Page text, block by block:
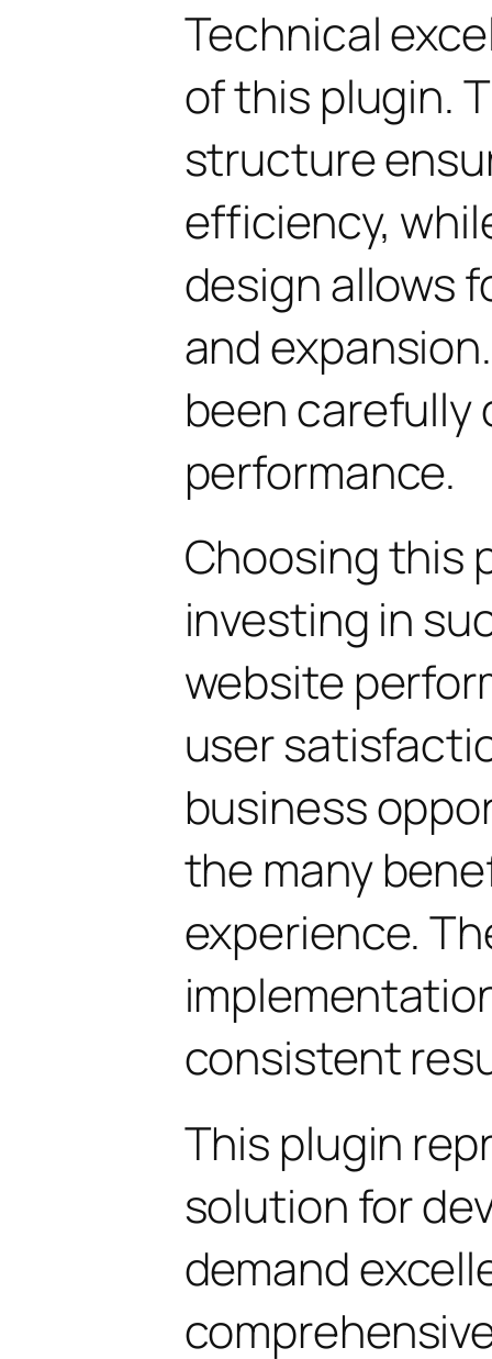
Technical
of this plugin.
structure
efficiency,
design allows
and
been carefully
performance.
Choosing this
investing in
website
user
business
the many
experience.
consistent
This plugin
solution for
demand